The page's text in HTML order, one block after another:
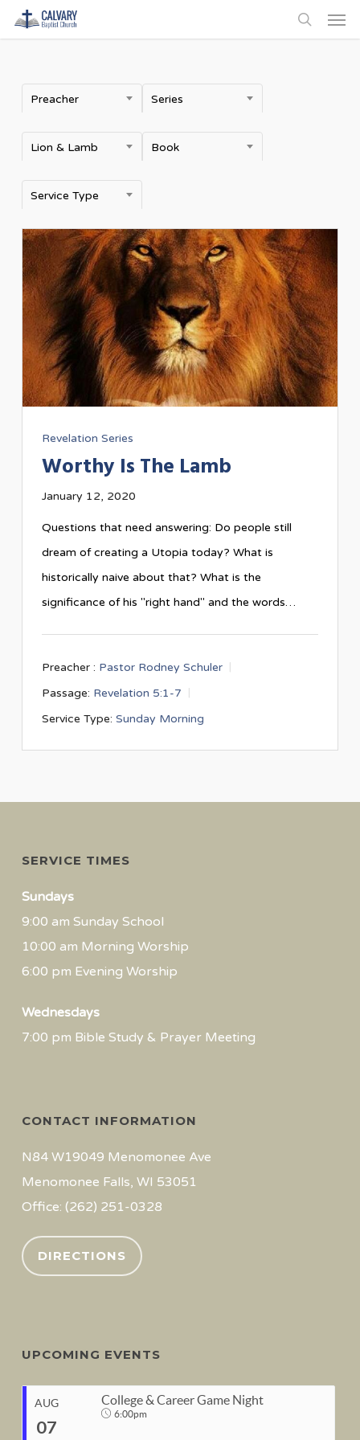
Skip
to
content
search
Preacher Series
Lion & Lamb Book
Service Type
Revelation Series
Worthy Is The Lamb
January 12, 2020
Questions that need answering: Do people still
dream of creating a Utopia today? What is
historically naive about that? What is the
significance of his "right hand" and the words…
Preacher : Pastor Rodney Schuler
Passage: Revelation 5:1-7
Service Type: Sunday Morning
SERVICE TIMES
Sundays
9:00 am Sunday School
10:00 am Morning Worship
6:00 pm Evening Worship
Wednesdays
7:00 pm Bible Study & Prayer Meeting
CONTACT INFORMATION
N84 W19049 Menomonee Ave
Menomonee Falls, WI 53051
Office: (262) 251-0328
DIRECTIONS
UPCOMING EVENTS
AUG
07
College & Career Game Night
6:00pm